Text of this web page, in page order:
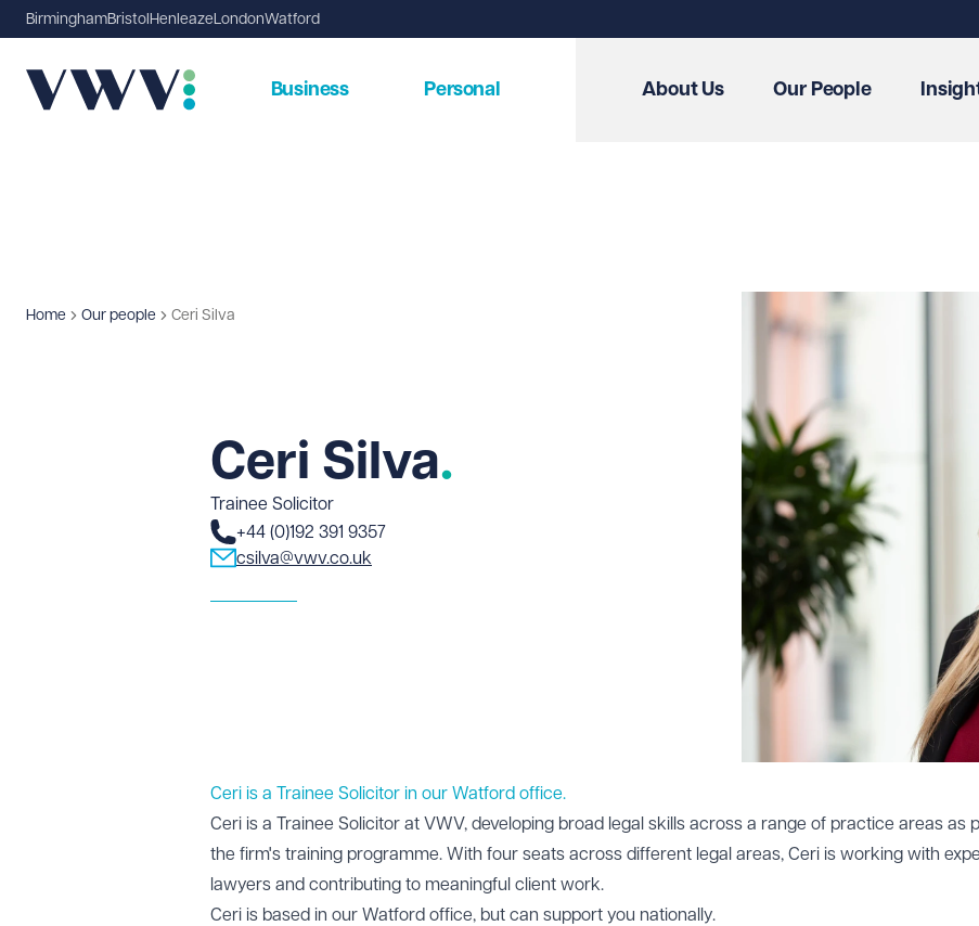
BirminghamBristol Henleaze LondonWatford
Business Personal About Us Our People
Home Our people Ceri Silva
Ceri Silva
Trainee Solicitor
+44 (0)192 391 9357
csilva@vwv.co.uk
Ceri is a Trainee Solicitor in our Watford office.
Ceri is a Trainee Solicitor at VWV, developing broad legal skills across a range of practice areas as
the firm's training programme. With four seats across different legal areas, Ceri is working with
lawyers and contributing to meaningful client work.
Ceri is based in our Watford office, but can support you nationally.